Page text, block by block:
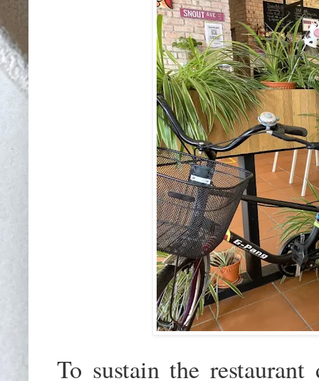
To sustain the